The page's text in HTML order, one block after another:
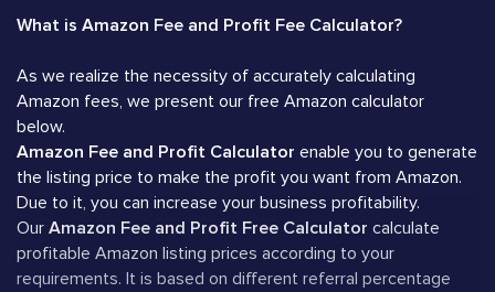
What is Amazon Fee and Profit Fee Calculator?
As we realize the necessity of accurately calculating
Amazon fees, we present our free Amazon calculator
below.
Amazon Fee and Profit Calculator enable you to generate
the listing price to make the profit you want from Amazon.
Due to it, you can increase your business profitability.
Our Amazon Fee and Profit Free Calculator calculate
profitable Amazon listing prices according to your
requirements. It is based on different referral percentage